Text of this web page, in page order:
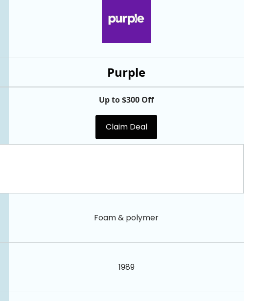
Purple
Up to $300 Off
Claim Deal
Foam & polymer
1989